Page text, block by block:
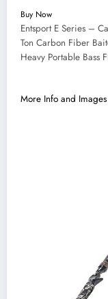
Buy Now
Entsport E Series –
Ton Carbon Fiber
Heavy Portable Bass
More Info and Images